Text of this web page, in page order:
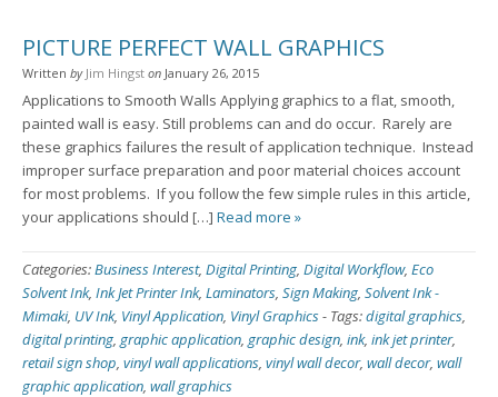
PICTURE PERFECT WALL GRAPHICS
Written by Jim Hingst on January 26, 2015
Applications to Smooth Walls Applying graphics to a flat, smooth,
painted wall is easy. Still problems can and do occur. Rarely are
these graphics failures the result of application technique. Instead
improper surface preparation and poor material choices account
for most problems. If you follow the few simple rules in this article,
your applications should […] Read more »
Categories:Business Interest, Digital Printing, Digital Workflow, Eco
Solvent Ink, Ink Jet Printer Ink, Laminators, Sign Making, Solvent Ink -
Mimaki, UV Ink, Vinyl Application, Vinyl Graphics- Tags:digital graphics,
digital printing, graphic application, graphic design, ink, ink jet printer,
retail sign shop, vinyl wall applications, vinyl wall decor, wall decor, wall
graphic application, wall graphics